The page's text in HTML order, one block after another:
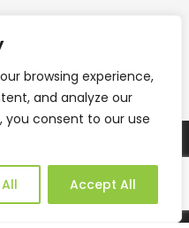
browsing experience,
and analyze our
you consent to our use
Accept All